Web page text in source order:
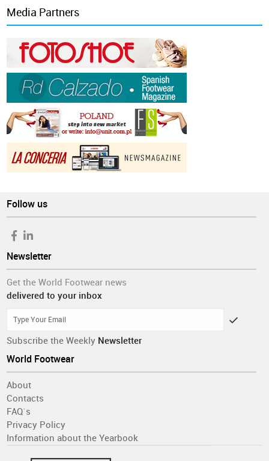
Media Partners
Follow us
Newsletter
Get the World Footwear news
delivered to your inbox
Subscribe the Weekly Newsletter
World Footwear
About
Contacts
FAQ´s
Privacy Policy
Information about the Yearbook